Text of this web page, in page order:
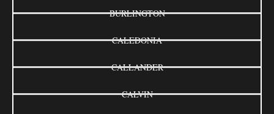
BURLINGTON
CALEDONIA
CALLANDER
CALVIN